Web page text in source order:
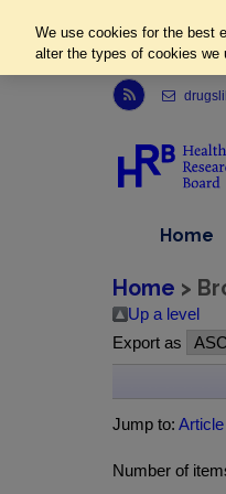
Link to Health Research Board r s s feed, opens in new window
Home
Home >
Up a level
Export as
Jump to: Article
Number of
We use cookies for the best
alter the types of cookies